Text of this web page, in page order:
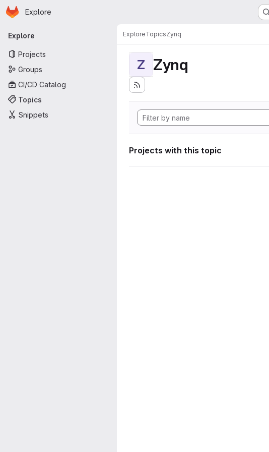
Skip to main content
Homepage
Explore
Primary navigation
Explore
Projects
Groups
CI/CD Catalog
Topics
Snippets
ExploreTopicsZynq
Z Zynq
Projects with this topic